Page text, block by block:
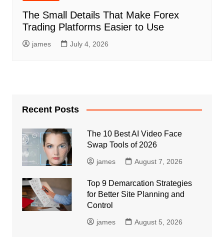
The Small Details That Make Forex
Trading Platforms Easier to Use
james July 4, 2026
Recent Posts
The 10 Best AI Video Face
Swap Tools of 2026
james August 7, 2026
Top 9 Demarcation Strategies
for Better Site Planning and
Control
james August 5, 2026